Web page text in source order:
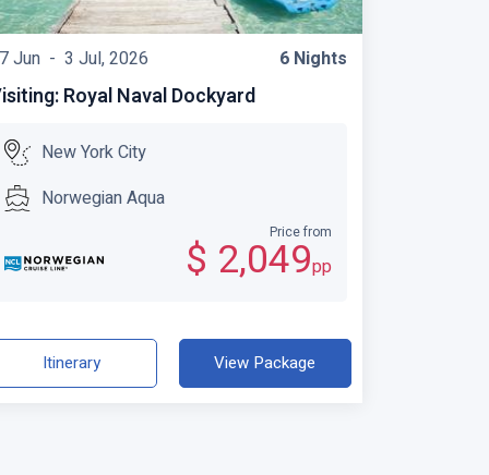
Jun -3 Jul, 2026 6 Nights
Royal Naval Dockyard
New York City
Norwegian Aqua
Price from
$ 2,049pp
Itinerary View Package